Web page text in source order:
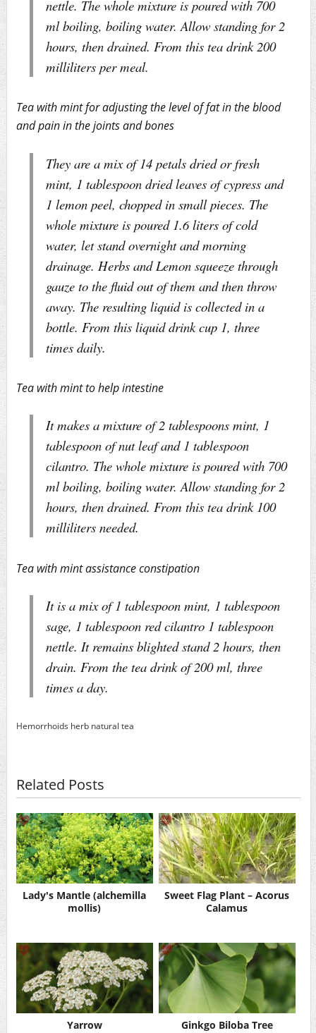
nettle. The whole mixture is poured with 700
ml boiling, boiling water. Allow standing for 2
hours, then drained. From this tea drink 200
milliliters per meal.
Tea with mint for adjusting the level of fat in the blood
and pain in the joints and bones
They are a mix of 14 petals dried or fresh
mint, 1 tablespoon dried leaves of cypress and
1 lemon peel, chopped in small pieces. The
whole mixture is poured 1.6 liters of cold
water, let stand overnight and morning
drainage. Herbs and Lemon squeeze through
gauze to the fluid out of them and then throw
away. The resulting liquid is collected in a
bottle. From this liquid drink cup 1, three
times daily.
Tea with mint to help intestine
It makes a mixture of 2 tablespoons mint, 1
tablespoon of nut leaf and 1 tablespoon
cilantro. The whole mixture is poured with 700
ml boiling, boiling water. Allow standing for 2
hours, then drained. From this tea drink 100
milliliters needed.
Tea with mint assistance constipation
It is a mix of 1 tablespoon mint, 1 tablespoon
sage, 1 tablespoon red cilantro 1 tablespoon
nettle. It remains blighted stand 2 hours, then
drain. From the tea drink of 200 ml, three
times a day.
Hemorrhoids herb natural tea
Related Posts
Lady's Mantle (alchemilla
mollis)
Sweet Flag Plant – Acorus
Calamus
Yarrow Ginkgo Biloba Tree